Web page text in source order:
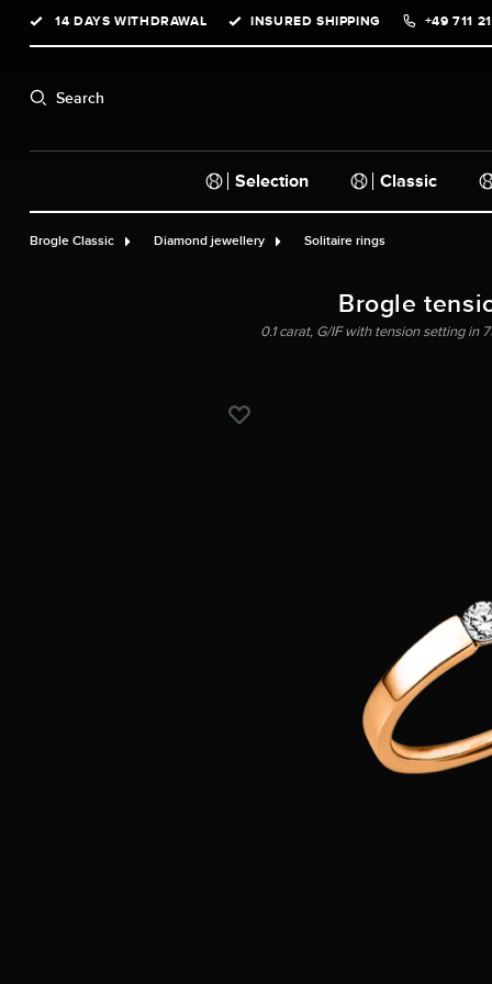
Skip to main navigation
14 DAYS WITHDRAWAL INSURED SHIPPING +49 711
Search
Selection Classic
Brogle Classic Diamond jewellery Solitaire rings
Brogle
0.1 carat, G/IF with tension setting in